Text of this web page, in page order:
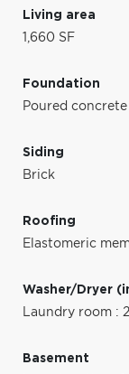
Living area
1,660 SF
Foundation
Poured concrete
Siding
Brick
Roofing
Elastomeric
Washer/Dryer
Laundry room : 2
Basement